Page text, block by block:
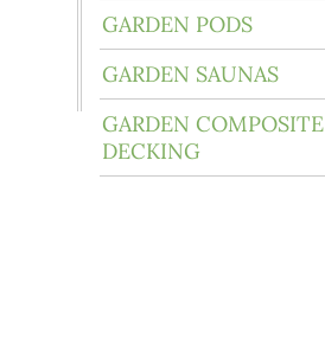
GARDEN PODS
GARDEN SAUNAS
GARDEN COMPOSITE
DECKING